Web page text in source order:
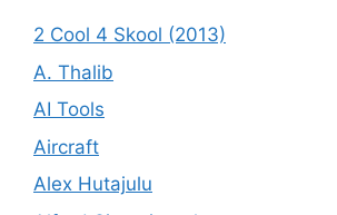
2 Cool 4 Skool (2013)
A. Thalib
AI Tools
Aircraft
Alex Hutajulu